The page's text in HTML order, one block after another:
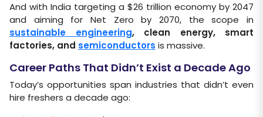
And with India targeting a $26 trillion economy by 2047
and aiming for Net Zero by 2070, the scope in
sustainable engineering, clean energy, smart
factories, and semiconductors is massive.
Career Paths That Didn’t Exist a Decade Ago
Today’s opportunities span industries that didn’t even
hire freshers a decade ago: